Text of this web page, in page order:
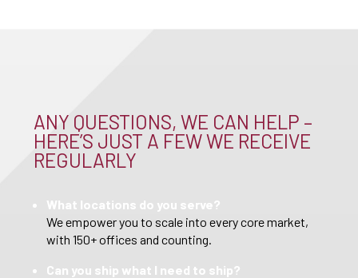
ANY QUESTIONS, WE CAN HELP –
HERE’S JUST A FEW WE RECEIVE
REGULARLY
What locations do you serve?
We empower you to scale into every core market,
with 150+ offices and counting.
Can you ship what I need to ship?